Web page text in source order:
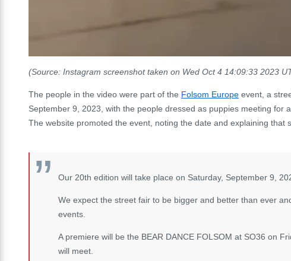
(Source: Instagram screenshot taken on Wed Oct 4 14:09:33 2023
The people in the video were part of the Folsom Europe event, a
September 9, 2023, with the people dressed as puppies meeting for
The website promoted the event, noting the date and explaining that
Our 20th edition will take place on Saturday, September 9,
We expect the street fair to be bigger and better than ever
events.
A premiere will be the BEAR DANCE FOLSOM at SO36 on
will meet.